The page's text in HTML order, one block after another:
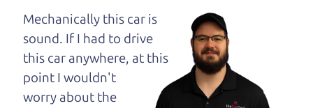
get his opinion—
maybe even ask for
help to get just the
right deal. For the
rest of us, there is the Car Dad.
Mechanically this car is
sound. If I had to drive
this car anywhere, at this
point I wouldn't
worry about the